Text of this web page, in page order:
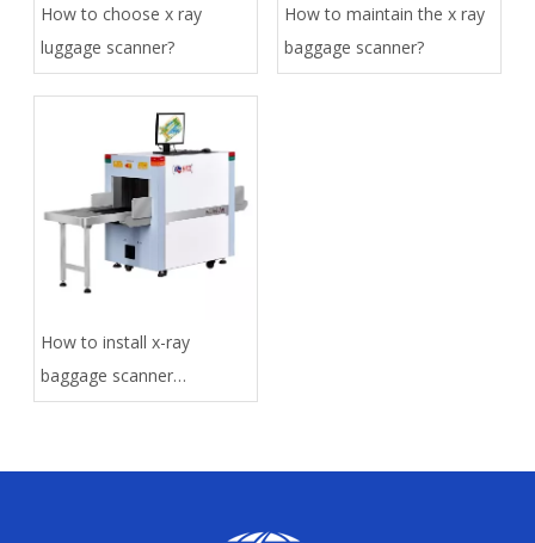
How to choose x ray
luggage scanner?
How to maintain the x ray
baggage scanner?
How to install x-ray
baggage scanner
manually?